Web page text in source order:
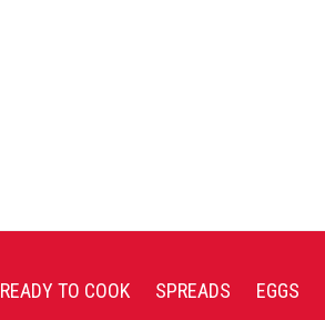
READY TO COOK SPREADS EGGS